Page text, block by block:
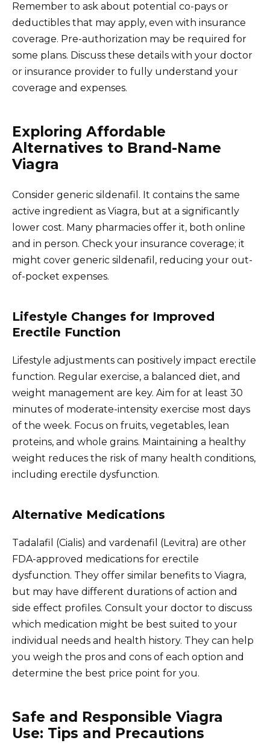
Remember to ask about potential co-pays or
deductibles that may apply, even with insurance
coverage. Pre-authorization may be required for
some plans. Discuss these details with your doctor
or insurance provider to fully understand your
coverage and expenses.
Exploring Affordable
Alternatives to Brand-Name
Viagra
Consider generic sildenafil. It contains the same
active ingredient as Viagra, but at a significantly
lower cost. Many pharmacies offer it, both online
and in person. Check your insurance coverage; it
might cover generic sildenafil, reducing your out-
of-pocket expenses.
Lifestyle Changes for Improved
Erectile Function
Lifestyle adjustments can positively impact erectile
function. Regular exercise, a balanced diet, and
weight management are key. Aim for at least 30
minutes of moderate-intensity exercise most days
of the week. Focus on fruits, vegetables, lean
proteins, and whole grains. Maintaining a healthy
weight reduces the risk of many health conditions,
including erectile dysfunction.
Alternative Medications
Tadalafil (Cialis) and vardenafil (Levitra) are other
FDA-approved medications for erectile
dysfunction. They offer similar benefits to Viagra,
but may have different durations of action and
side effect profiles. Consult your doctor to discuss
which medication might be best suited to your
individual needs and health history. They can help
you weigh the pros and cons of each option and
determine the best price point for you.
Safe and Responsible Viagra
Use: Tips and Precautions